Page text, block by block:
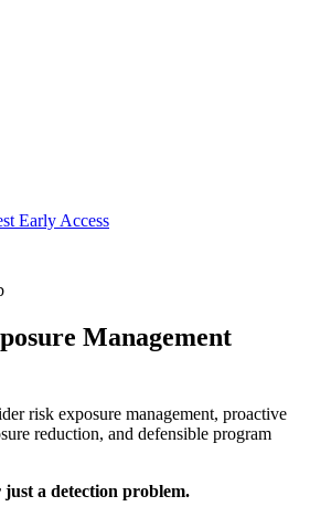
Early Access
Management
risk exposure management, proactive
reduction, and defensible program
a detection problem.